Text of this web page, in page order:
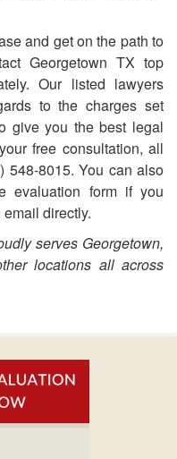
and get on the path to
Georgetown TX top
Our listed lawyers
to the charges set
give you the best legal
free consultation, all
548-8015. You can also
evaluation form if you
directly.
serves Georgetown,
locations all across